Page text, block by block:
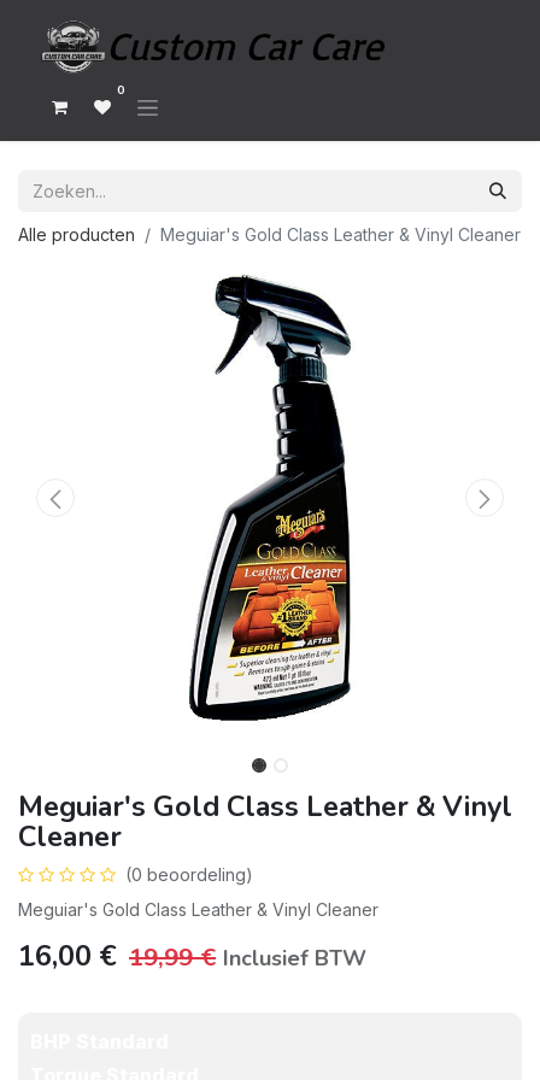
0
Alle producten Meguiar's Gold Class Leather & Vinyl Cleaner
Meguiar's Gold Class Leather & Vinyl
Cleaner
(0 beoordeling)
Meguiar's Gold Class Leather & Vinyl Cleaner
16,00 € 19,99€ Inclusief BTW